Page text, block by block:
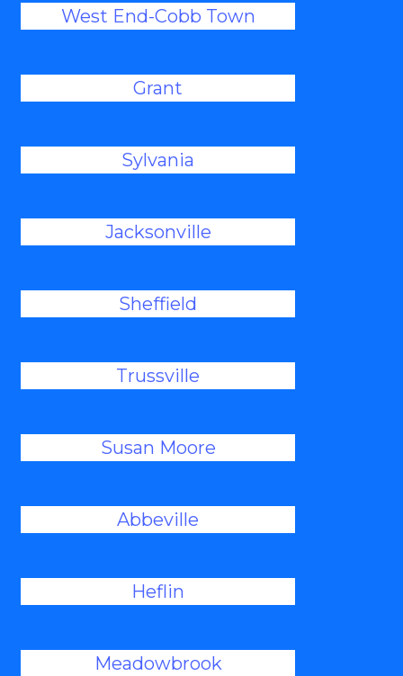
West End-Cobb Town
Grant
Sylvania
Jacksonville
Sheffield
Trussville
Susan Moore
Abbeville
Heflin
Meadowbrook